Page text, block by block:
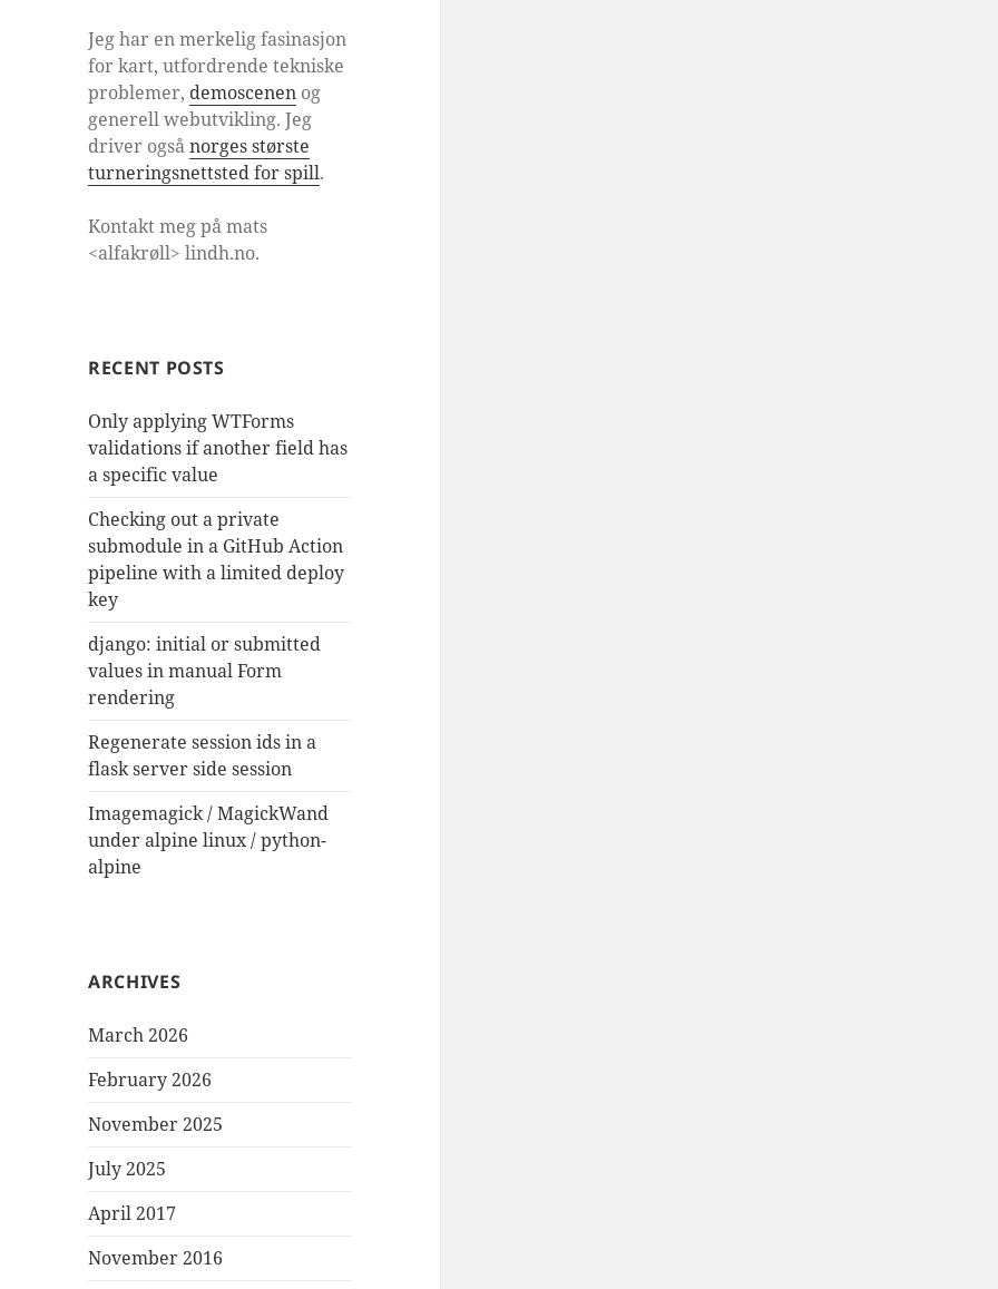
Jeg har en merkelig fasinasjon
for kart, utfordrende tekniske
problemer, demoscenen og
generell webutvikling. Jeg
driver ogsånorges største
turneringsnettsted for spill.
Kontakt meg på mats
<alfakrøll> lindh.no.
RECENT POSTS
Only applying WTForms
validations if another field has
a specific value
Checking out a private
submodule in a GitHub Action
pipeline with a limited deploy
key
django: initial or submitted
values in manual Form
rendering
Regenerate session ids in a
flask server side session
Imagemagick / MagickWand
under alpine linux / python-
alpine
ARCHIVES
March 2026
February 2026
November 2025
July 2025
April 2017
November 2016